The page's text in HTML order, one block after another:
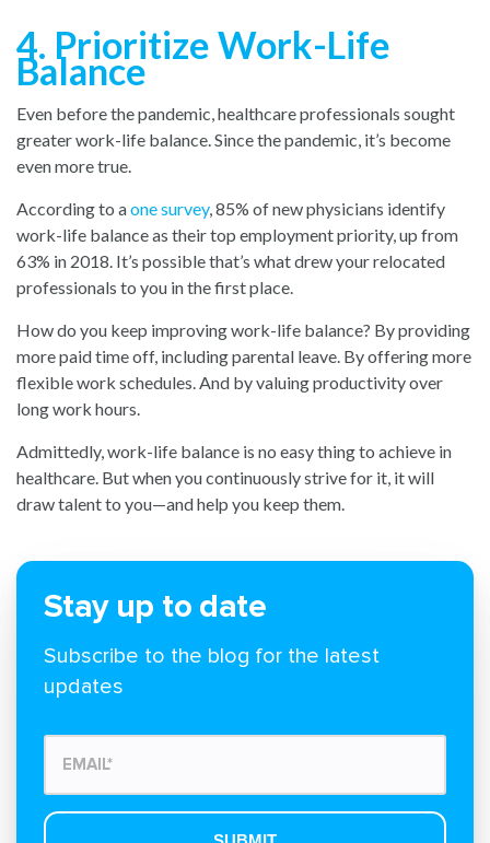
4. Prioritize Work-Life
Balance
Even before the pandemic, healthcare professionals sought
greater work-life balance. Since the pandemic, it’s become
even more true.
According to aone survey, 85% of new physicians identify
work-life balance as their top employment priority, up from
63% in 2018. It’s possible that’s what drew your relocated
professionals to you in the first place.
How do you keep improving work-life balance? By providing
more paid time off, including parental leave. By offering more
flexible work schedules. And by valuing productivity over
long work hours.
Admittedly, work-life balance is no easy thing to achieve in
healthcare. But when you continuously strive for it, it will
draw talent to you—and help you keep them.
Stay up to date
Subscribe to the blog for the latest
updates